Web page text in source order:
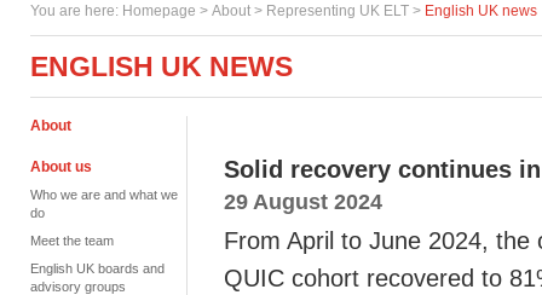
You are here: Homepage > About > Representing UK ELT > English UK news
ENGLISH UK NEWS
About
About us
Who we are and what we
do
Meet the team
English UK boards and
advisory groups
Solid recovery continues
29 August 2024
From April to June 2024, the
QUIC cohort recovered to